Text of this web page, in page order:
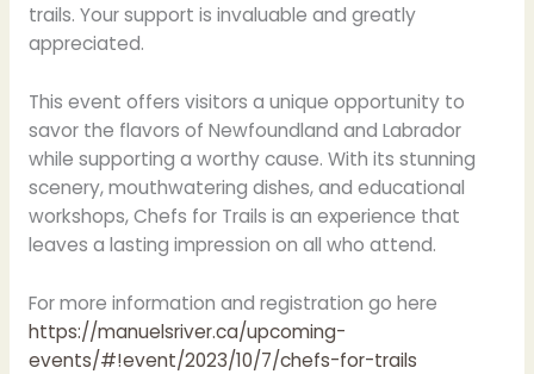
trails. Your support is invaluable and greatly
appreciated.
This event offers visitors a unique opportunity to
savor the flavors of Newfoundland and Labrador
while supporting a worthy cause. With its stunning
scenery, mouthwatering dishes, and educational
workshops, Chefs for Trails is an experience that
leaves a lasting impression on all who attend.
For more information and registration go here
https://manuelsriver.ca/upcoming-
events/#!event/2023/10/7/chefs-for-trails